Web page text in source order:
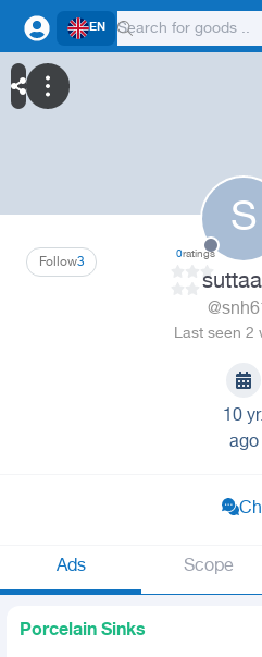
EN
S
3
Follow 0ratings
Last seen 2
10 yr.
ago
Ads Scope
Porcelain Sinks